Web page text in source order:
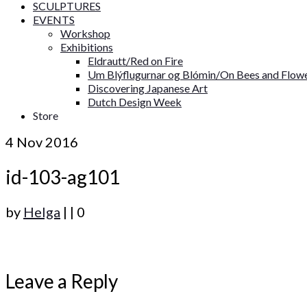
SCULPTURES
EVENTS
Workshop
Exhibitions
Eldrautt/Red on Fire
Um Blýflugurnar og Blómin/On Bees and
Discovering Japanese Art
Dutch Design Week
Store
4 Nov 2016
id-103-ag101
by Helga | | 0
Leave a Reply